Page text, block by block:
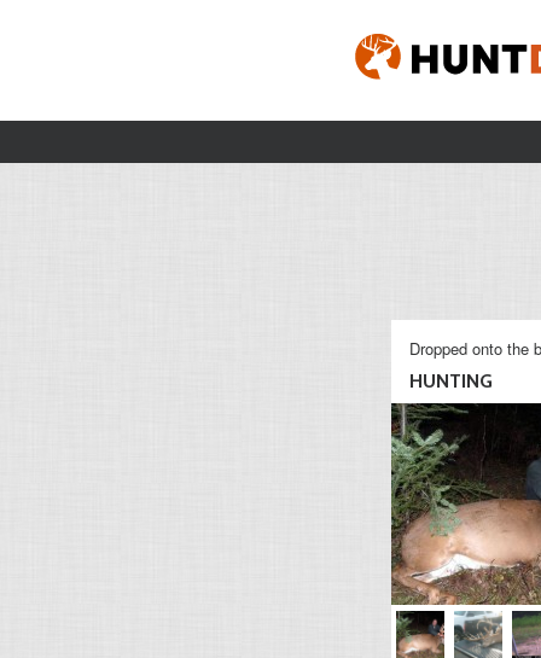
Dropped onto the
HUNTING